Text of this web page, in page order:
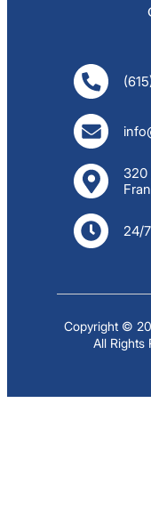
320
24/
Copyright ©
All Rights